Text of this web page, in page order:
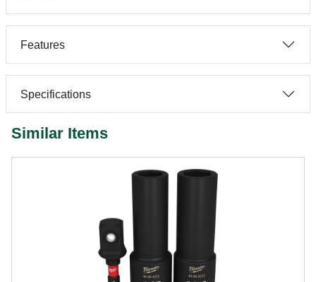
Features
Specifications
Similar Items